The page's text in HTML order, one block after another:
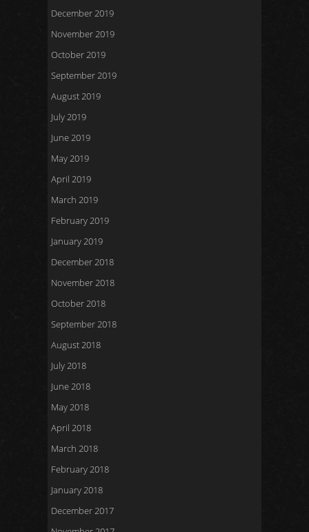
December 2019
November 2019
October 2019
September 2019
August 2019
July 2019
June 2019
May 2019
April 2019
March 2019
February 2019
January 2019
December 2018
November 2018
October 2018
September 2018
August 2018
July 2018
June 2018
May 2018
April 2018
March 2018
February 2018
January 2018
December 2017